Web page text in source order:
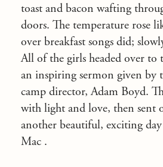
toast and bacon wafting
doors. The temperature rose
over breakfast songs did;
All of the girls headed over to
an inspiring sermon given by
camp director, Adam Boyd.
with light and love, then sent
another beautiful, exciting
Mac .